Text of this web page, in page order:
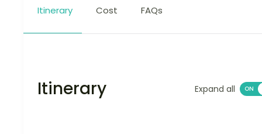
Itinerary Cost FAQs
Itinerary Expand all